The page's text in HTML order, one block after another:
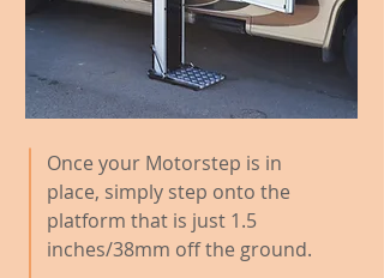
Once your Motorstep is in
place, simply step onto the
platform that is just 1.5
inches/38mm off the ground.